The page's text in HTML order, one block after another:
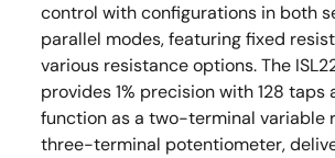
control with configurations in both
parallel modes, featuring fixed
various resistance options. The
provides 1% precision with 128 taps
function as a two-terminal variable
three-terminal potentiometer,